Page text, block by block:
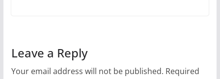
Leave a Reply
Your email address will not be published. Required